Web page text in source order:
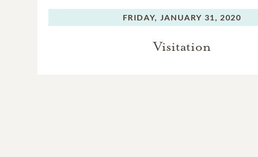
FRIDAY, JANUARY 31, 2020
Visitation